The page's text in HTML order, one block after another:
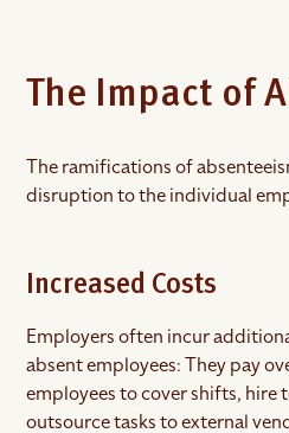
The Impact of
The ramifications of
disruption to the individual
Increased Costs
Employers often incur
absent employees: They pay
employees to cover shifts, hire
outsource tasks to external